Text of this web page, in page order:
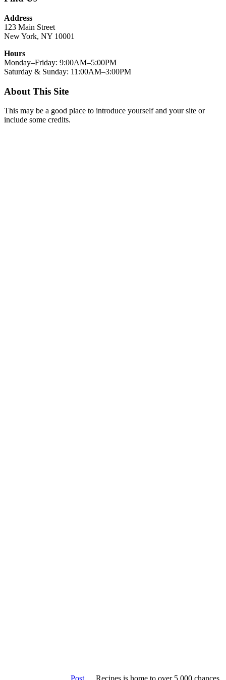
Address
123 Main Street
New York, NY 10001
Hours
Monday–Friday: 9:00AM–5:00PM
Saturday & Sunday: 11:00AM–3:00PM
About This Site
This may be a good place to introduce yourself and your site or
include some credits.